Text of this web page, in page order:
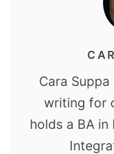
Cara
writing for
holds a BA in